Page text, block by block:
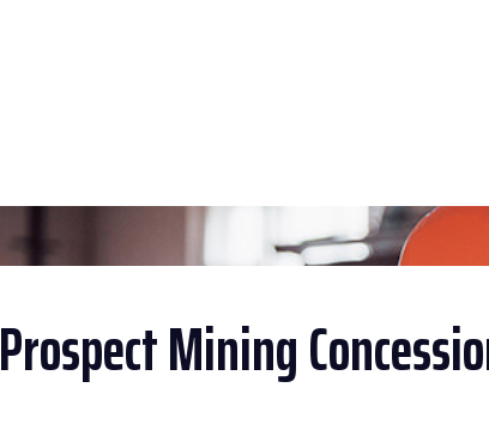
Prospect Mining